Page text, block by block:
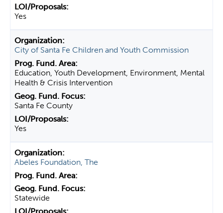
Yes
City of Santa Fe Children and Youth Commission
Education, Youth Development, Environment, Mental
Health & Crisis Intervention
Santa Fe County
Yes
Abeles Foundation, The
Statewide